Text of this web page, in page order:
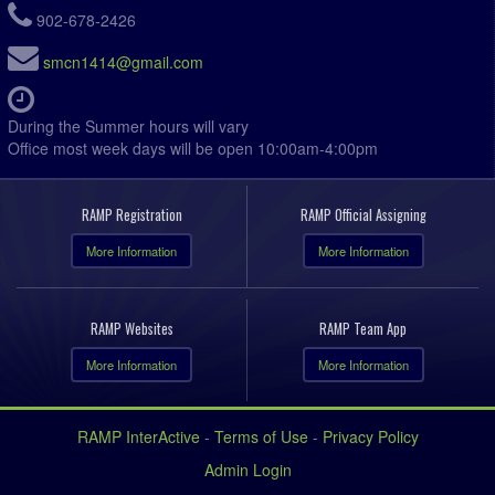
7:00pm - 8:35pm
7:00pm Bombers @ Kings West LOU @ Kentville Field 4
Centre
7:15pm
Annapolis Royal FC @ Kings West Penny @
Vickers Memorial Field Field
Kings West Hunt @ West Nova @ Centre
Consolidated Upper Field
August 6, 2026
Irishmans Rd Upper Field
Somerset @ KGSC Aquino @ Ivy Field Greenwood
Field 1
902-678-2426
smcn1414@gmail.com
During the Summer hours will vary
Office most week days will be open 10:00am-4:00pm
RAMP Registration
More Information
RAMP Official Assigning
More Information
RAMP Websites
More Information
RAMP Team App
More Information
RAMP InterActive- Terms of Use- Privacy Policy
Admin Login